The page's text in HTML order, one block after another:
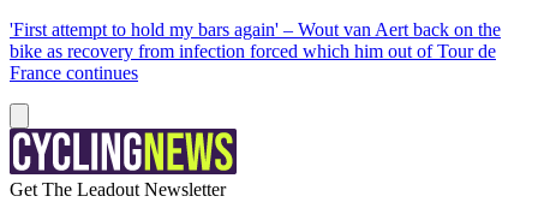
'First attempt to hold my bars again' – Wout van Aert back on the
bike as recovery from infection forced which him out of Tour de
France continues
Get The Leadout Newsletter